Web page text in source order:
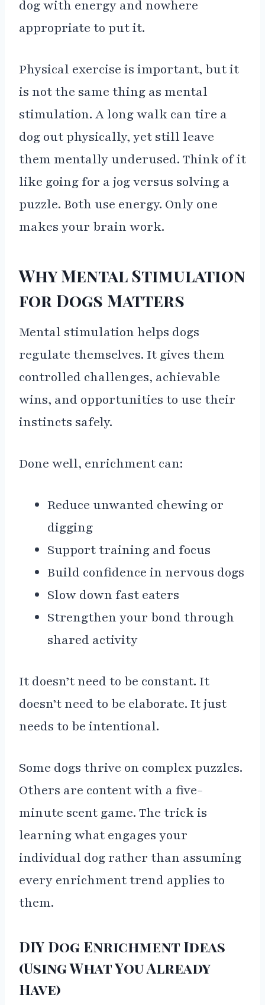
dog with energy and nowhere
appropriate to put it.
Physical exercise is important, but it
is not the same thing as mental
stimulation. A long walk can tire a
dog out physically, yet still leave
them mentally underused. Think of it
like going for a jog versus solving a
puzzle. Both use energy. Only one
makes your brain work.
Why Mental Stimulation
for Dogs Matters
Mental stimulation helps dogs
regulate themselves. It gives them
controlled challenges, achievable
wins, and opportunities to use their
instincts safely.
Done well, enrichment can:
Reduce unwanted chewing or
digging
Support training and focus
Build confidence in nervous dogs
Slow down fast eaters
Strengthen your bond through
shared activity
It doesn’t need to be constant. It
doesn’t need to be elaborate. It just
needs to be intentional.
Some dogs thrive on complex puzzles.
Others are content with a five-
minute scent game. The trick is
learning what engages your
individual dog rather than assuming
every enrichment trend applies to
them.
DIY Dog Enrichment Ideas
(Using What You Already
Have)